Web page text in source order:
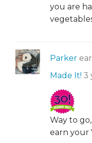
you are
Parker
Made It! 3
Way to
earn your